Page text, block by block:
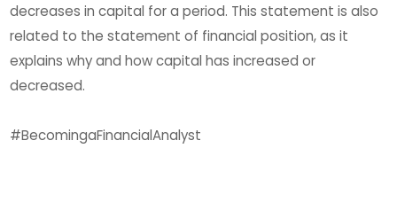
decreases in capital for a period. This statement is also
related to the statement of financial position, as it
explains why and how capital has increased or
decreased.
#BecomingaFinancialAnalyst